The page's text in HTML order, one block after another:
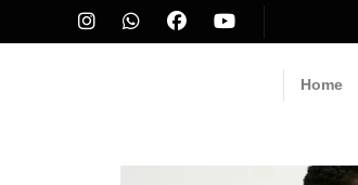
to
Home